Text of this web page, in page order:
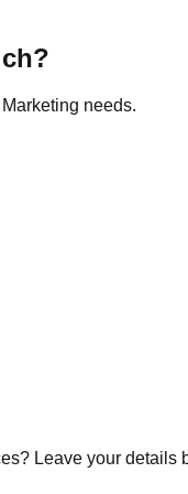
?
needs.
Leave your details